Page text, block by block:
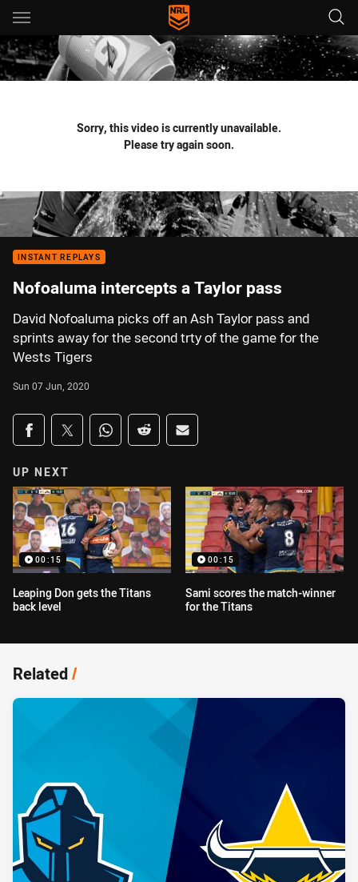
Main
You have skipped the navigation, tab for page content
Sorry, this video is currently unavailable.
Please try again soon.
INSTANT REPLAYS
Nofoaluma intercepts a Taylor pass
David Nofoaluma picks off an Ash Taylor pass and
sprints away for the second trty of the game for the
Wests Tigers
Sun 07 Jun, 2020
Share on social media
Share via Facebook
Share via Twitter
Share via Whats-app
Share via Reddit
Share via Email
UP NEXT
00:15
Leaping Don gets the Titans
back level
00:15
Sami scores the match-winner
for the Titans
Related/